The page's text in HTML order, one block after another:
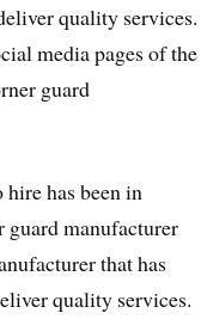
quality services.
media pages of the
guard
has been in
manufacturer
that has
quality services.